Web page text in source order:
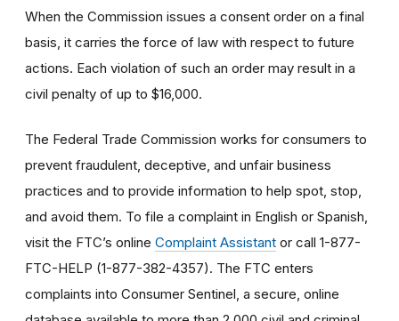
When the Commission issues a consent order on a final
basis, it carries the force of law with respect to future
actions. Each violation of such an order may result in a
civil penalty of up to $16,000.
The Federal Trade Commission works for consumers to
prevent fraudulent, deceptive, and unfair business
practices and to provide information to help spot, stop,
and avoid them. To file a complaint in English or Spanish,
visit the FTC’s online Complaint Assistant or call 1-877-
FTC-HELP (1-877-382-4357). The FTC enters
complaints into Consumer Sentinel, a secure, online